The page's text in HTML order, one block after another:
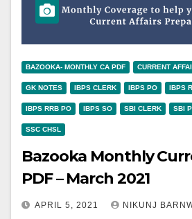
BAZOOKA- MONTHLY CA PDF CURRENT
GK NOTES IBPS CLERK IBPS PO IBPS
IBPS RRB PO IBPS SO SBI CLERK SBI
SSC CHSL
Bazooka Monthly
PDF – March 2021
APRIL 5, 2021 NIKUNJ